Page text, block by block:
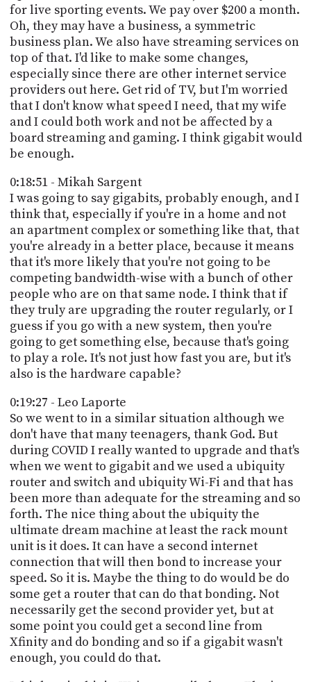
for live sporting events. We pay over $200 a month.
Oh, they may have a business, a symmetric
business plan. We also have streaming services on
top of that. I'd like to make some changes,
especially since there are other internet service
providers out here. Get rid of TV, but I'm worried
that I don't know what speed I need, that my wife
and I could both work and not be affected by a
board streaming and gaming. I think gigabit would
be enough.
0:18:51 - Mikah Sargent
I was going to say gigabits, probably enough, and I
think that, especially if you're in a home and not
an apartment complex or something like that, that
you're already in a better place, because it means
that it's more likely that you're not going to be
competing bandwidth-wise with a bunch of other
people who are on that same node. I think that if
they truly are upgrading the router regularly, or I
guess if you go with a new system, then you're
going to get something else, because that's going
to play a role. It's not just how fast you are, but it's
also is the hardware capable?
0:19:27 - Leo Laporte
So we went to in a similar situation although we
don't have that many teenagers, thank God. But
during COVID I really wanted to upgrade and that's
when we went to gigabit and we used a ubiquity
router and switch and ubiquity Wi-Fi and that has
been more than adequate for the streaming and so
forth. The nice thing about the ubiquity the
ultimate dream machine at least the rack mount
unit is it does. It can have a second internet
connection that will then bond to increase your
speed. So it is. Maybe the thing to do would be do
some get a router that can do that bonding. Not
necessarily get the second provider yet, but at
some point you could get a second line from
Xfinity and do bonding and so if a gigabit wasn't
enough, you could do that.